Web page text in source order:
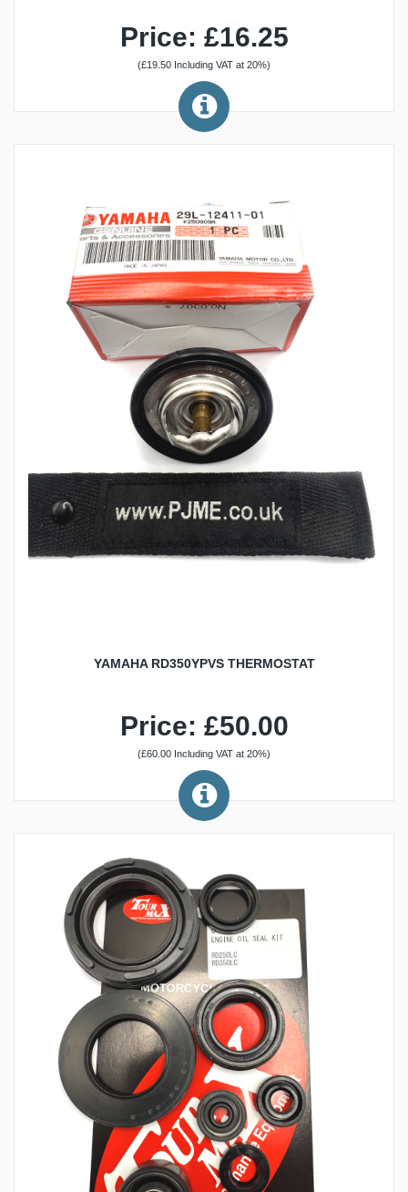
Price: £16.25
(£19.50 Including VAT at 20%)
YAMAHA RD350YPVS THERMOSTAT
Price: £50.00
(£60.00 Including VAT at 20%)